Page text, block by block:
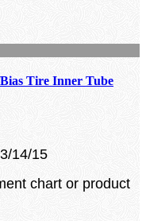
Tire Inner Tube
14/15
chart or product